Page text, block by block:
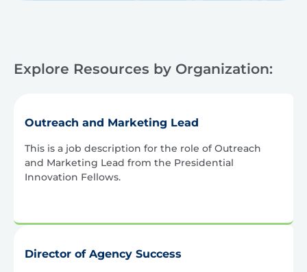
Explore Resources by Organization:
Outreach and Marketing Lead
This is a job description for the role of Outreach
and Marketing Lead from the Presidential
Innovation Fellows.
Director of Agency Success